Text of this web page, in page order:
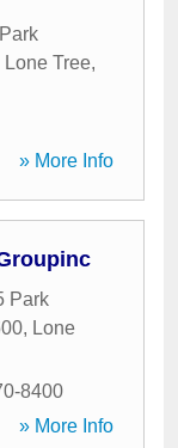
Lone Tree,
» More Info
Park
, Lone
8400
» More Info